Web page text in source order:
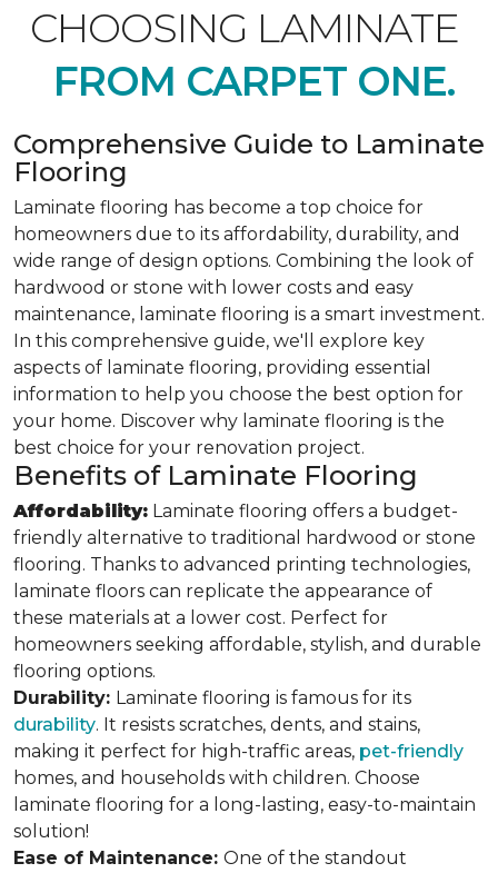
CHOOSING LAMINATE
FROM CARPET ONE.
Comprehensive Guide to Laminate
Flooring
Laminate flooring has become a top choice for
homeowners due to its affordability, durability, and
wide range of design options. Combining the look of
hardwood or stone with lower costs and easy
maintenance, laminate flooring is a smart investment.
In this comprehensive guide, we'll explore key
aspects of laminate flooring, providing essential
information to help you choose the best option for
your home. Discover why laminate flooring is the
best choice for your renovation project.
Benefits of Laminate Flooring
Affordability: Laminate flooring offers a budget-
friendly alternative to traditional hardwood or stone
flooring. Thanks to advanced printing technologies,
laminate floors can replicate the appearance of
these materials at a lower cost. Perfect for
homeowners seeking affordable, stylish, and durable
flooring options.
Durability: Laminate flooring is famous for its
durability. It resists scratches, dents, and stains,
making it perfect for high-traffic areas, pet-friendly
homes, and households with children. Choose
laminate flooring for a long-lasting, easy-to-maintain
solution!
Ease of Maintenance: One of the standout